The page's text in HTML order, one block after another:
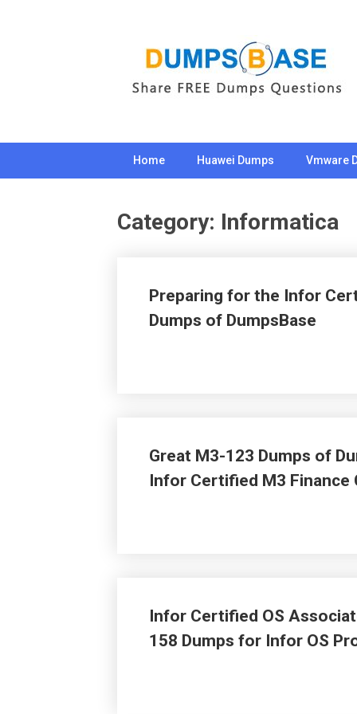
Home Huawei Dumps Vmware
Category: Informatica
Preparing for the Infor
Dumps of DumpsBase
Great M3-123 Dumps of
Infor Certified M3 Finance
Infor Certified OS
158 Dumps for Infor OS